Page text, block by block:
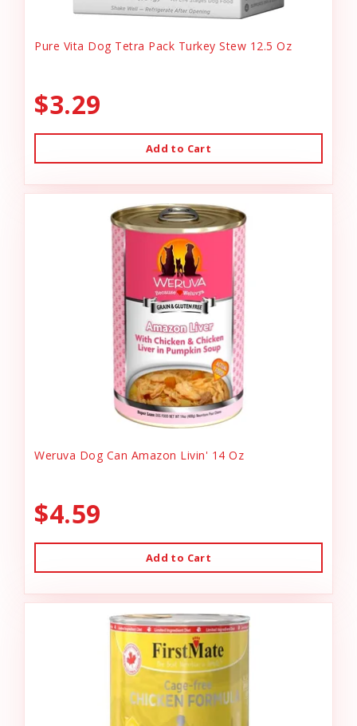
Pure Vita Dog Tetra Pack Turkey Stew 12.5 Oz
$3.29
Add to Cart
Weruva Dog Can Amazon Livin' 14 Oz
$4.59
Add to Cart